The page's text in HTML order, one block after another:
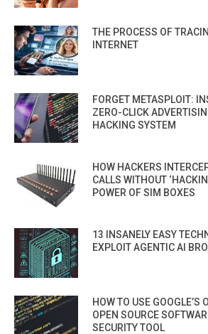
THE PROCESS OF
INTERNET
FORGET METASPLOIT:
ZERO-CLICK
HACKING SYSTEM
HOW HACKERS
CALLS WITHOUT
POWER OF SIM BOXES
13 INSANELY EASY
EXPLOIT AGENTIC AI
HOW TO USE GOOGLE’S
OPEN SOURCE
SECURITY TOOL